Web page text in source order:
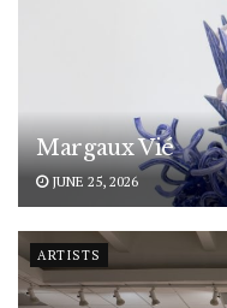
Margaux Vié
JUNE 25, 2026
ARTISTS